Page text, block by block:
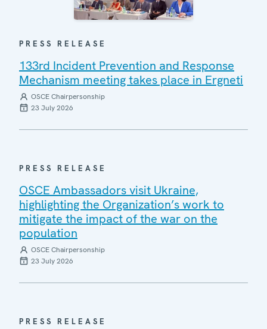
PRESS RELEASE
133rd Incident Prevention and Response
Mechanism meeting takes place in Ergneti
OSCE Chairpersonship
23 July 2026
PRESS RELEASE
OSCE Ambassadors visit Ukraine,
highlighting the Organization’s work to
mitigate the impact of the war on the
population
OSCE Chairpersonship
23 July 2026
PRESS RELEASE